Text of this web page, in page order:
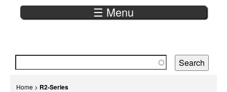
Back
to
☰ Menu
Home > R2-Series